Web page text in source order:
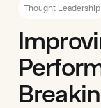
Insurance
Easy Setup
Tuition
Fast to Launch
ROI Calculator
Get Started
Company
About
Careers
Resources
Thought Leadership